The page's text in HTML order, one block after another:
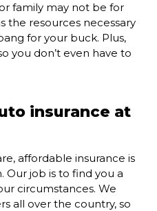
family may not be for
the resources necessary
for your buck. Plus,
you don’t even have to
insurance at
affordable insurance is
Our job is to find you a
circumstances. We
all over the country, so